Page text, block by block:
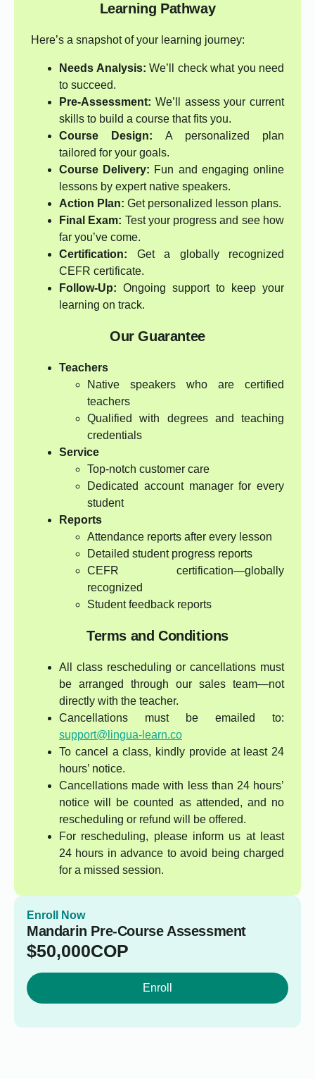
Learning Pathway
Here’s a snapshot of your learning journey:
Needs Analysis: We’ll check what you need
to succeed.
Pre-Assessment: We’ll assess your current
skills to build a course that fits you.
Course Design: A personalized plan
tailored for your goals.
Course Delivery: Fun and engaging online
lessons by expert native speakers.
Action Plan: Get personalized lesson plans.
Final Exam: Test your progress and see how
far you’ve come.
Certification: Get a globally recognized
CEFR certificate.
Follow-Up: Ongoing support to keep your
learning on track.
Our Guarantee
Teachers
Native speakers who are certified
teachers
Qualified with degrees and teaching
credentials
Service
Top-notch customer care
Dedicated account manager for every
student
Reports
Attendance reports after every lesson
Detailed student progress reports
CEFR certification—globally
recognized
Student feedback reports
Terms and Conditions
All class rescheduling or cancellations must
be arranged through our sales team—not
directly with the teacher.
Cancellations must be emailed to:
support@lingua-learn.co
To cancel a class, kindly provide at least 24
hours’ notice.
Cancellations made with less than 24 hours’
notice will be counted as attended, and no
rescheduling or refund will be offered.
For rescheduling, please inform us at least
24 hours in advance to avoid being charged
for a missed session.
Enroll Now
Mandarin Pre-Course Assessment
$50,000COP
Enroll